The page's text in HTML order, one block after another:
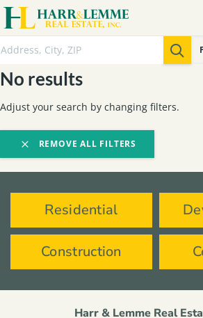
No results
Adjust your search by changing filters.
REMOVE ALL FILTERS
Residential
Construction
Harr & Lemme Real